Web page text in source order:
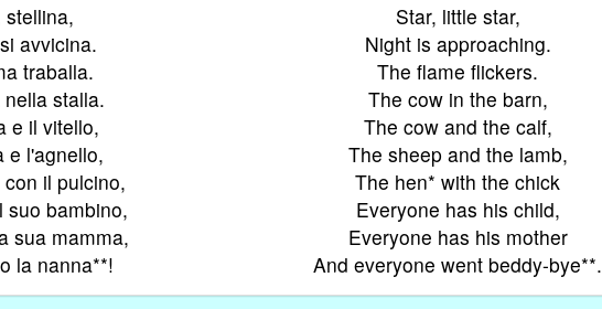
stellina,
avvicina.
traballa.
stalla.
e il vitello,
e l'agnello,
il pulcino,
suo bambino,
sua mamma,
la nanna**!
Star, little star,
Night is approaching.
The flame flickers.
The cow in the barn,
The cow and the calf,
The sheep and the lamb,
The hen* with the chick
Everyone has his child,
Everyone has his mother
And everyone went beddy-bye**.